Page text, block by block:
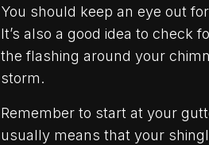
You should keep an eye out
It’s also a good idea to check
the flashing around your
storm.
Remember to start at your
usually means that your